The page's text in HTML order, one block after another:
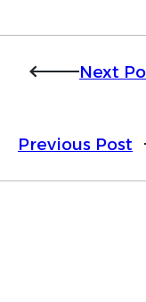
Next
Previous Post